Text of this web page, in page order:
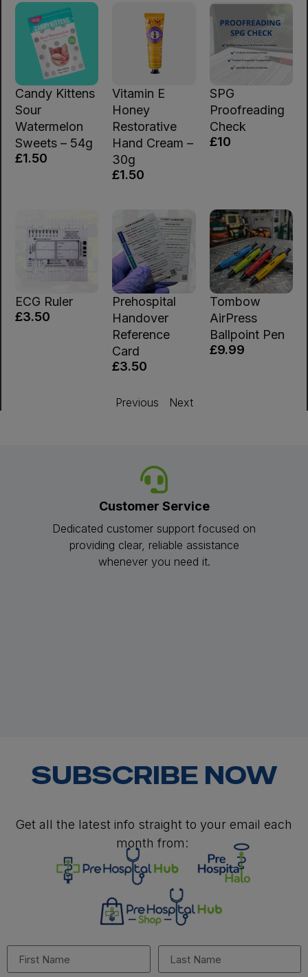
Candy Kittens
Sour
Watermelon
Sweets – 54g
£1.50
Vitamin E
Honey
Restorative
Hand Cream –
30g
£1.50
SPG
Proofreading
Check
£10
ECG Ruler
£3.50
Prehospital
Handover
Reference
Card
£3.50
Tombow
AirPress
Ballpoint Pen
£9.99
Previous Next
Customer Service
Dedicated customer support focused on
providing clear, reliable assistance
whenever you need it.
SUBSCRIBE NOW
Get all the latest info straight to your email each
month from: